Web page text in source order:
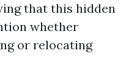
that this hidden
whether
or relocating